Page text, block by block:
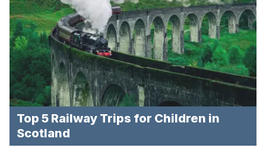
Top 5 Railway Trips for Children in
Scotland